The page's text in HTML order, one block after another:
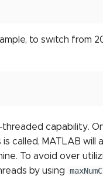
to switch from
capability.
called, MATLAB will
To avoid over
by using